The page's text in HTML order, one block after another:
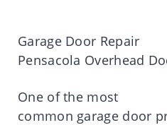
Garage Door Repair
Pensacola Overhead
One of the most
common garage door